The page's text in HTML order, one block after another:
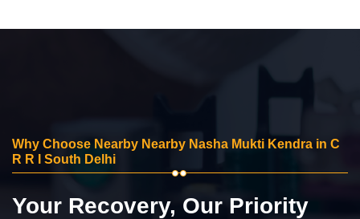
Why Choose Nearby Nearby Nasha Mukti Kendra in C
R R I South Delhi
Your Recovery, Our Priority